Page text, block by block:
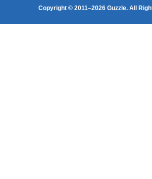
Copyright © 2011–2026 Guzzle. All